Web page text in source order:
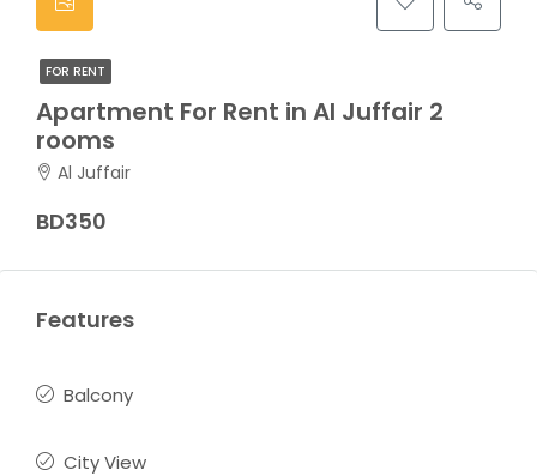
FOR RENT
Apartment For Rent in Al Juffair 2
rooms
Al Juffair
BD350
Features
Balcony
City View